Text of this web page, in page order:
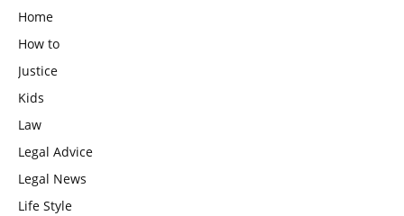
Home
How to
Justice
Kids
Law
Legal Advice
Legal News
Life Style